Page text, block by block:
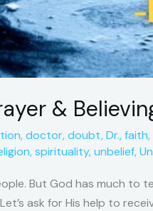
&
,doctor,doubt,Dr.,faith,
,spirituality,unbelief,
But God has much to
ask for His help to